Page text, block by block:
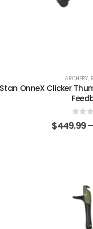
ARCHERY,
Stan OnneX Clicker
out
$449.99–